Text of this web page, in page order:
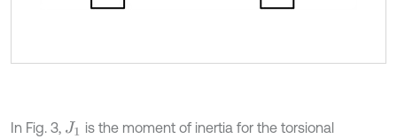
In Fig. 3, J1
is the moment of inertia for the torsional